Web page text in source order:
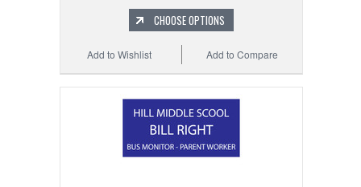
CHOOSE OPTIONS
Add to Compare
Add to Wishlist